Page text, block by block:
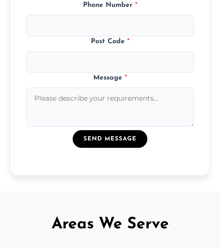
Phone Number *
Post Code *
Message *
SEND MESSAGE
Areas We Serve